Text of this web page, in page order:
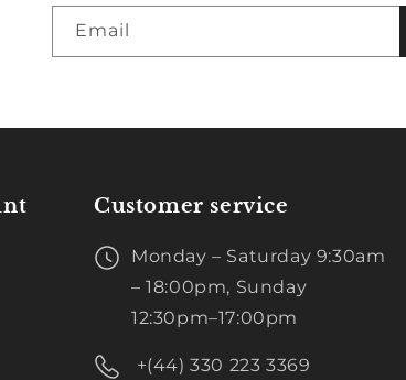
Email
Customer service
Monday – Saturday 9:30am
– 18:00pm, Sunday
12:30pm–17:00pm
+(44) 330 223 3369